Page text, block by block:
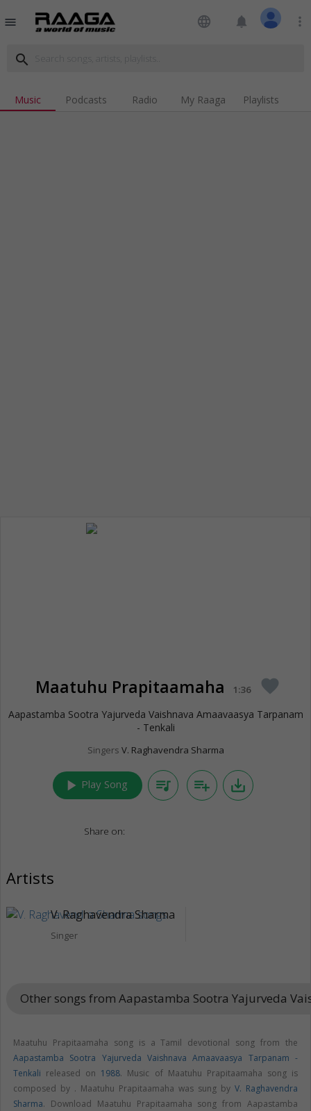
menu language notifications more_vert
search
Music Podcasts Radio My Raaga Playlists
Maatuhu Prapitaamaha 1:36 favorite
Aapastamba Sootra Yajurveda Vaishnava Amaavaasya Tarpanam
- Tenkali
Singers V. Raghavendra Sharma
play_arrow Play Song queue_music playlist_add save_alt
Share on:
Artists
V. Raghavendra Sharma
Singer
Other songs from Aapastamba Sootra Yajurveda
Maatuhu Prapitaamaha song is a Tamil devotional song from the
Aapastamba Sootra Yajurveda Vaishnava Amaavaasya Tarpanam -
Tenkali released on 1988. Music of Maatuhu Prapitaamaha song is
composed by . Maatuhu Prapitaamaha was sung by V. Raghavendra
Sharma. Download Maatuhu Prapitaamaha song from Aapastamba